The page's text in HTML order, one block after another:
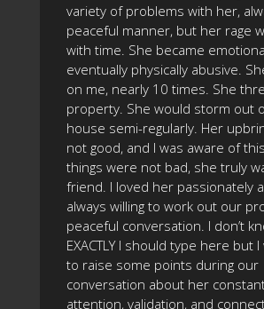
variety of problems with her,
peaceful manner, but her rage
with time. She became
eventually physically abusive.
on me, nearly 10 times. She
property. She would storm out
house semi-regularly. Her
not good, and I was aware of
things were not bad, she truly
friend. I loved her passionately
always willing to work out our
peaceful conversation. I don’t
EXACTLY I should type here but
to raise some points during our
conversation about her
attention, validation, and